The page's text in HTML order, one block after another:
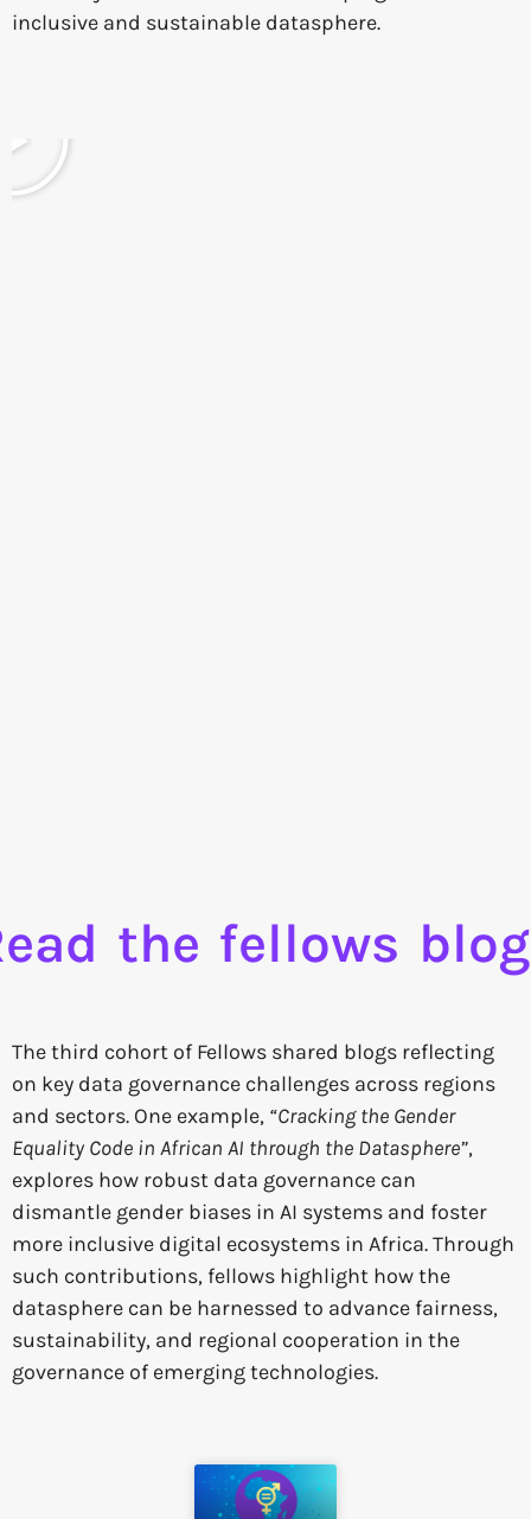
inclusive and sustainable datasphere.
the fellows
The third cohort of Fellows shared blogs reflecting
on key data governance challenges across regions
and sectors. One example, “Cracking the Gender
Equality Code in African AI through the Datasphere”,
explores how robust data governance can
dismantle gender biases in AI systems and foster
more inclusive digital ecosystems in Africa. Through
such contributions, fellows highlight how the
datasphere can be harnessed to advance fairness,
sustainability, and regional cooperation in the
governance of emerging technologies.